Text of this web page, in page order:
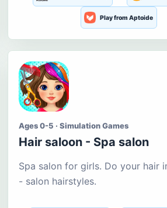
Play from Aptoide
Ages 0-5 · Simulation Games
Hair saloon - Spa salon
Spa salon for girls. Do your hair
- salon hairstyles.